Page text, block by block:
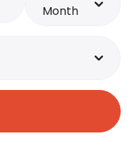
Month